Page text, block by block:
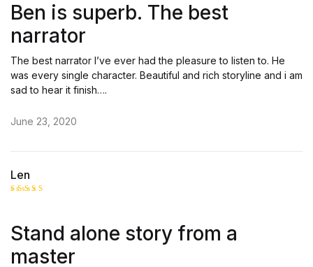
Ben is superb. The best
narrator
The best narrator I’ve ever had the pleasure to listen to. He
was every single character. Beautiful and rich storyline and i am
sad to hear it finish….
June 23, 2020
Len
Stand alone story from a
master